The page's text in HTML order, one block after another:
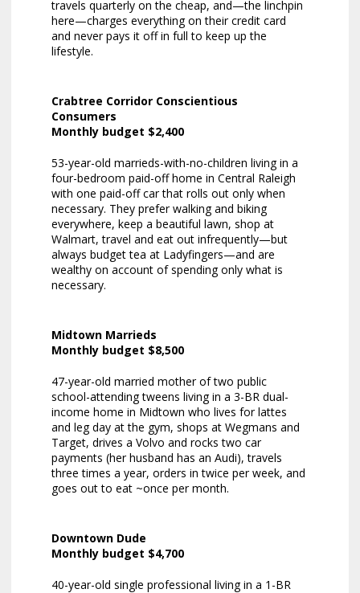
travels quarterly on the cheap, and—the linchpin
here—charges everything on their credit card
and never pays it off in full to keep up the
lifestyle.
Crabtree Corridor Conscientious
Consumers
Monthly budget $2,400
53-year-old marrieds-with-no-children living in a
four-bedroom paid-off home in Central Raleigh
with one paid-off car that rolls out only when
necessary. They prefer walking and biking
everywhere, keep a beautiful lawn, shop at
Walmart, travel and eat out infrequently—but
always budget tea at Ladyfingers—and are
wealthy on account of spending only what is
necessary.
Midtown Marrieds
Monthly budget $8,500
47-year-old married mother of two public
school-attending tweens living in a 3-BR dual-
income home in Midtown who lives for lattes
and leg day at the gym, shops at Wegmans and
Target, drives a Volvo and rocks two car
payments (her husband has an Audi), travels
three times a year, orders in twice per week, and
goes out to eat ~once per month.
Downtown Dude
Monthly budget $4,700
40-year-old single professional living in a 1-BR